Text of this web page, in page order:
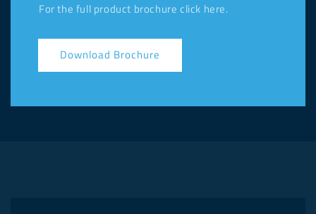
For the full product brochure click here.
Download Brochure